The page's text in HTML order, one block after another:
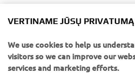
NEW YAMAHA
MT-10 SP
The Dark Side of Japan never sleeps.
VERTINAME JŪSŲ PRIVATUMĄ
We use cookies to help us
visitors so we can improve our
services and marketing efforts.